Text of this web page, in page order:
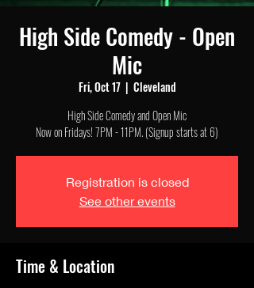
High Side Comedy - Open
Mic
Fri, Oct 17
  |
Cleveland
High Side Comedy and Open Mic
Now on Fridays! 7PM - 11PM. (Signup starts at 6)
Registration is closed
See other events
Time & Location